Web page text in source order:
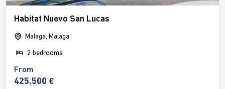
Habitat Nuevo San Lucas
Malaga, Malaga
2 bedrooms
From
425,500 €